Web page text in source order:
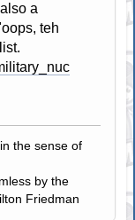
a
teh
the sense of
by the
Friedman